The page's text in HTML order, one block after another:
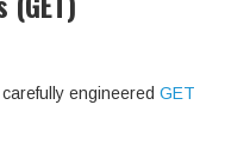
engineered GET